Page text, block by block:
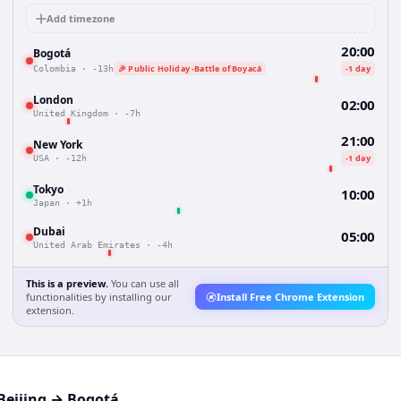
Add timezone
Bogotá
Colombia · -13h 🎉 Public Holiday -Battle of Boyacá
20:00
-1 day
London
United Kingdom · -7h 02:00
New York
USA · -12h
21:00
-1 day
Tokyo
Japan · +1h 10:00
Dubai
United Arab Emirates · -4h 05:00
This is a preview. You can use all
functionalities by installing our
extension.
Install Free Chrome Extension